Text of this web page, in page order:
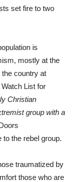
set fire to two
is
mostly at the
the country at
List for
Christian
group with a
the rebel group.
traumatized by
those who are